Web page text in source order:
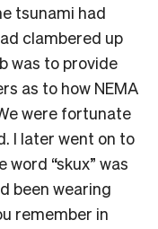
tsunami had
clambered up
was to provide
as to how NEMA
were fortunate
I later went on to
word “skux” was
been wearing
remember in